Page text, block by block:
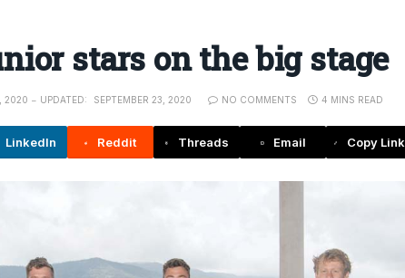
stars on the big stage
2020 UPDATED: SEPTEMBER 23, 2020 NO COMMENTS 4 MINS READ
LinkedIn Reddit Threads Email Copy Link